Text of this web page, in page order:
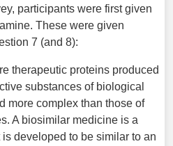
participants were first given
These were given
7 (and 8):
therapeutic proteins produced
substances of biological
more complex than those of
A biosimilar medicine is a
developed to be similar to an